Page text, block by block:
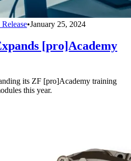
•January 25, 2024
[pro]Academy
its ZF [pro]Academy training
this year.